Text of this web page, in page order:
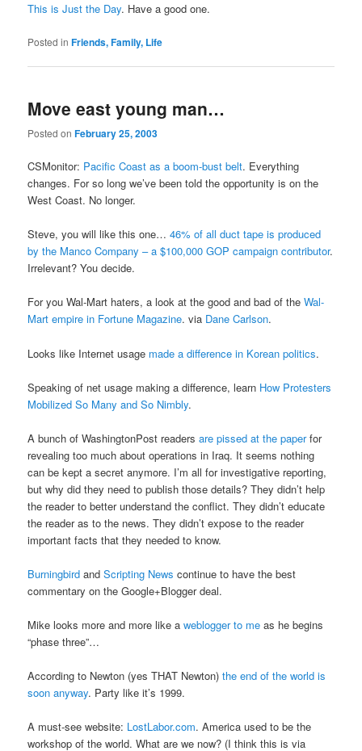
This is Just the Day. Have a good one.
Posted in Friends, Family, Life
Move east young man…
Posted onFebruary 25, 2003
CSMonitor: Pacific Coast as a boom-bust belt. Everything
changes. For so long we’ve been told the opportunity is on the
West Coast. No longer.
Steve, you will like this one…46% of all duct tape is produced
by the Manco Company – a $100,000 GOP campaign contributor.
Irrelevant? You decide.
For you Wal-Mart haters, a look at the good and bad of theWal-
Mart empire in Fortune Magazine. via Dane Carlson.
Looks like Internet usage made a difference in Korean politics.
Speaking of net usage making a difference, learn How Protesters
Mobilized So Many and So Nimbly.
A bunch of WashingtonPost readersare pissed at the paperfor
revealing too much about operations in Iraq. It seems nothing
can be kept a secret anymore. I’m all for investigative reporting,
but why did they need to publish those details? They didn’t help
the reader to better understand the conflict. They didn’t educate
the reader as to the news. They didn’t expose to the reader
important facts that they needed to know.
Burningbird andScripting News continue to have the best
commentary on the Google+Blogger deal.
Mike looks more and more like aweblogger to me as he begins
“phase three”…
According to Newton (yes THAT Newton)the end of the world is
soon anyway. Party like it’s 1999.
A must-see website: LostLabor.com. America used to be the
workshop of the world. What are we now? (I think this is via